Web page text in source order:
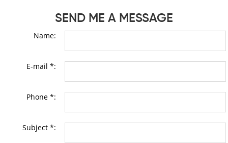
SEND ME A MESSAGE
Name:
E-mail *:
Phone *:
Subject *: